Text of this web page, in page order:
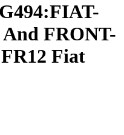
FRONT-
Fiat